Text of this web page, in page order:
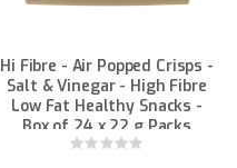
Hi Fibre - Air Popped Crisps -
Salt & Vinegar - High Fibre
Low Fat Healthy Snacks -
Box of 24 x 22 g Packs
Rating: